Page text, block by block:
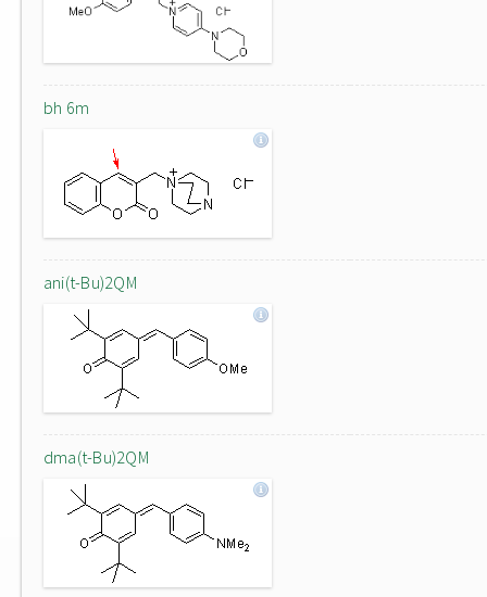
bh 6m
ani(t-Bu)2QM
dma(t-Bu)2QM